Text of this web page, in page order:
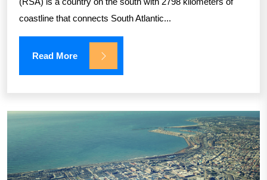
coastline that connects South Atlantic...
Read More